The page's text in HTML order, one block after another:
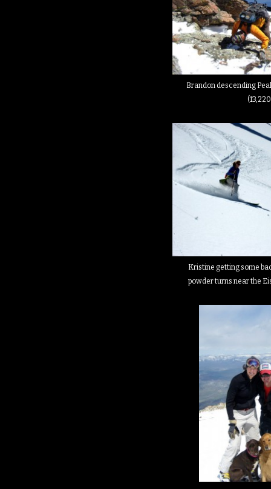
Brandon descending
Kristine getting some
powder turns near the